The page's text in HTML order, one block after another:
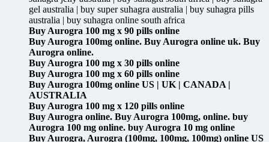
gel australia | buy super suhagra australia | buy suhagra pills
australia | buy suhagra online south africa
Buy Aurogra 100 mg x 90 pills online
Buy Aurogra 100mg online. Buy Aurogra online uk. Buy
Aurogra online.
Buy Aurogra 100 mg x 30 pills online
Buy Aurogra 100 mg x 60 pills online
Buy Aurogra 100mg online US | UK | CANADA |
AUSTRALIA
Buy Aurogra 100 mg x 120 pills online
Buy Aurogra online. Buy Aurogra 100mg, online. buy
Aurogra 100 mg online. buy Aurogra 10 mg online
Buy Aurogra, Aurogra (100mg, 100mg, 100mg) online US